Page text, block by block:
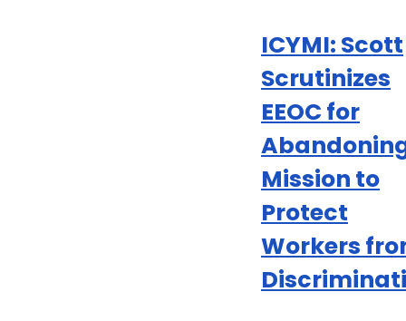
ICYMI: Scott
Scrutinizes
EEOC for
Mission to
Protect
Workers